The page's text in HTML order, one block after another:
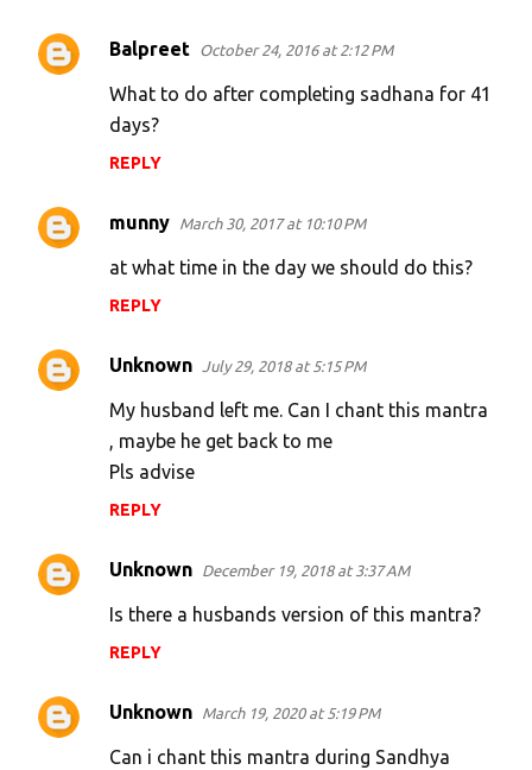
Balpreet October 24, 2016 at 2:12 PM
What to do after completing sadhana for 41
days?
REPLY
munny March 30, 2017 at 10:10 PM
at what time in the day we should do this?
REPLY
Unknown July 29, 2018 at 5:15 PM
My husband left me. Can I chant this mantra
, maybe he get back to me
Pls advise
REPLY
Unknown December 19, 2018 at 3:37 AM
Is there a husbands version of this mantra?
REPLY
Unknown March 19, 2020 at 5:19 PM
Can i chant this mantra during Sandhya